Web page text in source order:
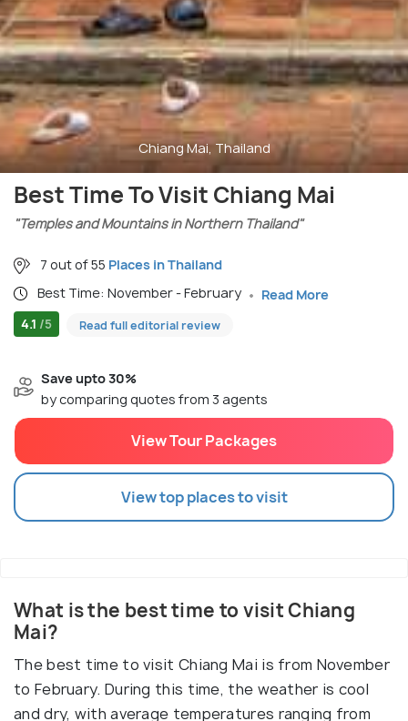
Chiang Mai, Thailand
Best Time To Visit Chiang Mai
"Temples and Mountains in Northern Thailand"
7 out of 55 Places in Thailand
Best Time: November - February
Read More
4.1 /5 Read full editorial review
Save upto 30%
by comparing quotes from 3 agents
View Tour Packages
View top places to visit
What is the best time to visit Chiang
Mai?
The best time to visit Chiang Mai is from November
to February. During this time, the weather is cool
and dry, with average temperatures ranging from